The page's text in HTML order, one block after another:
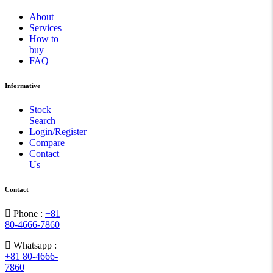
About
Services
How to
buy
FAQ
Informative
Stock
Search
Login/Register
Compare
Contact
Us
Contact
Phone : +81
80-4666-7860
Whatsapp :
+81 80-4666-
7860